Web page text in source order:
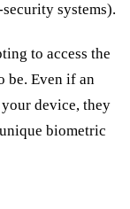
systems).
to access the
be. Even if an
your device, they
biometric